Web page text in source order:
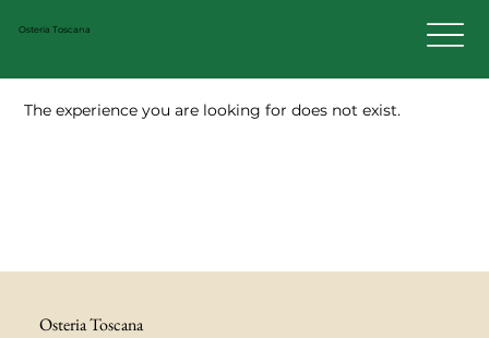
Osteria Toscana
The experience you are looking for does not exist.
Osteria Toscana